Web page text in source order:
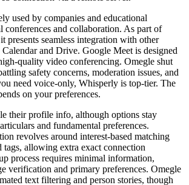
used by companies and educational
conferences and collaboration. As part of
presents seamless integration with other
and Drive. Google Meet is designed
quality video conferencing. Omegle shut
safety concerns, moderation issues, and
need voice-only, Whisperly is top-tier. The
on your preferences.
their profile info, although options stay
and fundamental preferences.
revolves around interest-based matching
tags, allowing extra exact connection
process requires minimal information,
verification and primary preferences. Omegle
text filtering and person stories, though